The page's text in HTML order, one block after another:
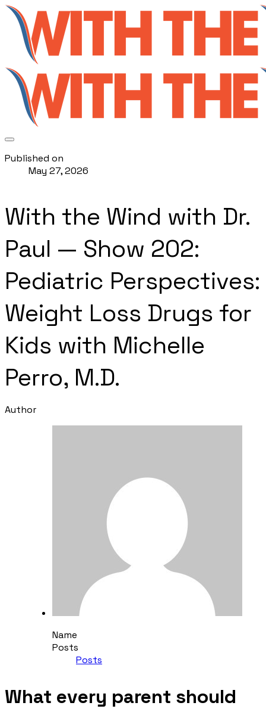
Published on
May 27, 2026
With the Wind with Dr.
Paul — Show 202:
Pediatric Perspectives:
Weight Loss Drugs for
Kids with Michelle
Perro, M.D.
Author
Name
Posts
Posts
What every parent should